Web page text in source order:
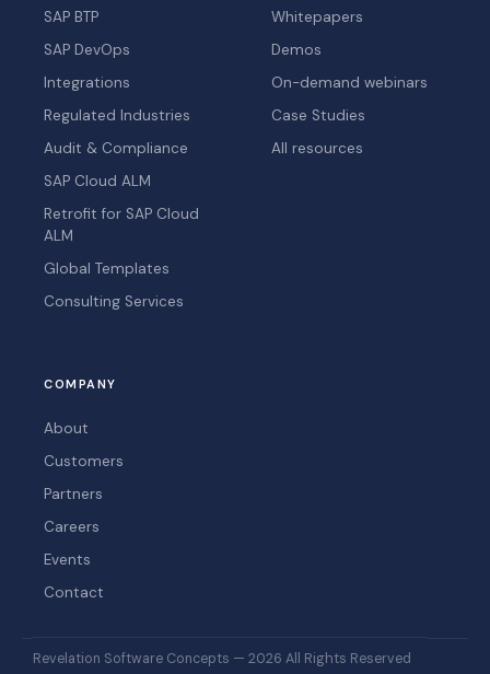
SAP BTP
SAP DevOps
Integrations
Regulated Industries
Audit & Compliance
SAP Cloud ALM
Retrofit for SAP Cloud
ALM
Global Templates
Consulting Services
Whitepapers
Demos
On-demand webinars
Case Studies
All resources
COMPANY
About
Customers
Partners
Careers
Events
Contact
Revelation Software Concepts — 2026 All Rights Reserved